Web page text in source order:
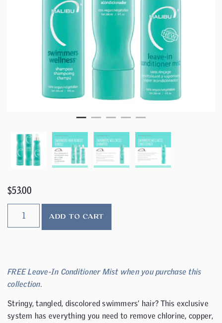
$53.00
ADD TO CART
FREE Leave-In Conditioner Mist when you purchase this
collection.
Stringy, tangled, discolored swimmers’ hair? This exclusive
system has everything you need to remove chlorine, copper,